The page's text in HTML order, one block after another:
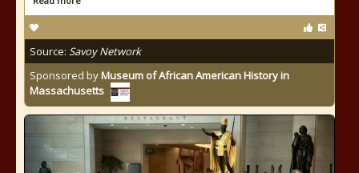
Source: Savoy Network
Sponsored byMuseum of African American History in
Massachusetts